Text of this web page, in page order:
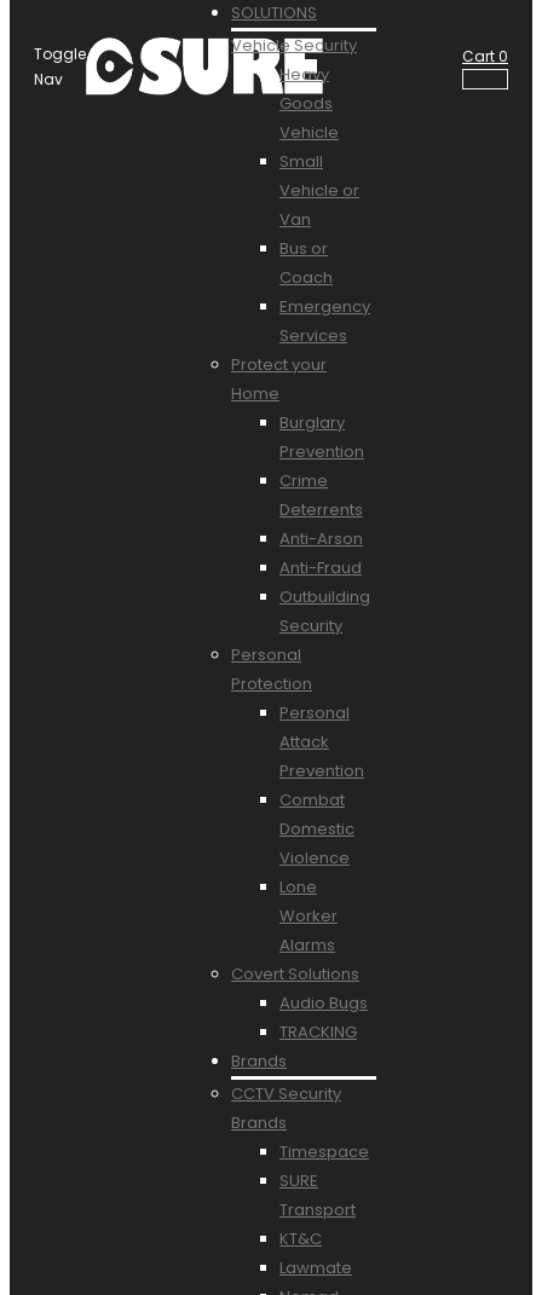
Toggle
Nav
SOLUTIONS
Vehicle Security
Heavy
Goods
Vehicle
Small
Vehicle or
Van
Bus or
Coach
Emergency
Services
Protect your
Home
Burglary
Prevention
Crime
Deterrents
Anti-Arson
Anti-Fraud
Outbuilding
Security
Personal
Protection
Personal
Attack
Prevention
Combat
Domestic
Violence
Lone
Worker
Alarms
Covert Solutions
Audio Bugs
TRACKING
Brands
CCTV Security
Brands
Timespace
SURE
Transport
KT&C
Lawmate
Cart0